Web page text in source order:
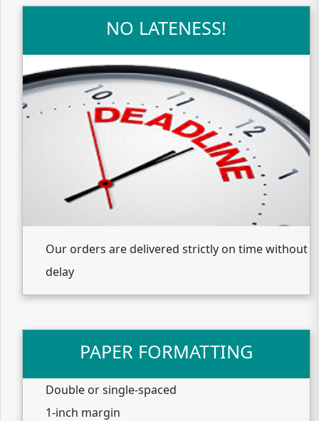
NO LATENESS!
Our orders are delivered strictly on time without
delay
PAPER FORMATTING
Double or single-spaced
1-inch margin